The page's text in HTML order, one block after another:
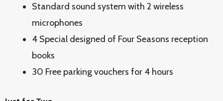
Standard sound system with 2 wireless
microphones
4 Special designed of Four Seasons reception
books
30 Free parking vouchers for 4 hours